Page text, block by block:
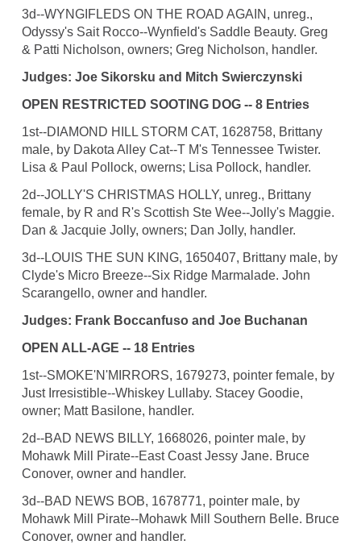
3d--WYNGIFLEDS ON THE ROAD AGAIN, unreg.,
Odyssy's Sait Rocco--Wynfield's Saddle Beauty. Greg
& Patti Nicholson, owners; Greg Nicholson, handler.
Judges: Joe Sikorsku and Mitch Swierczynski
OPEN RESTRICTED SOOTING DOG -- 8 Entries
1st--DIAMOND HILL STORM CAT, 1628758, Brittany
male, by Dakota Alley Cat--T M's Tennessee Twister.
Lisa & Paul Pollock, owerns; Lisa Pollock, handler.
2d--JOLLY'S CHRISTMAS HOLLY, unreg., Brittany
female, by R and R's Scottish Ste Wee--Jolly's Maggie.
Dan & Jacquie Jolly, owners; Dan Jolly, handler.
3d--LOUIS THE SUN KING, 1650407, Brittany male, by
Clyde's Micro Breeze--Six Ridge Marmalade. John
Scarangello, owner and handler.
Judges: Frank Boccanfuso and Joe Buchanan
OPEN ALL-AGE -- 18 Entries
1st--SMOKE'N'MIRRORS, 1679273, pointer female, by
Just Irresistible--Whiskey Lullaby. Stacey Goodie,
owner; Matt Basilone, handler.
2d--BAD NEWS BILLY, 1668026, pointer male, by
Mohawk Mill Pirate--East Coast Jessy Jane. Bruce
Conover, owner and handler.
3d--BAD NEWS BOB, 1678771, pointer male, by
Mohawk Mill Pirate--Mohawk Mill Southern Belle. Bruce
Conover, owner and handler.